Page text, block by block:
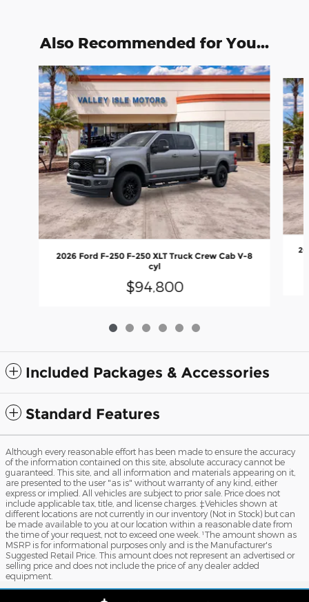
Also Recommended for You...
Slide 1 of 6
2026 Ford F-250 F-250 XLT Truck Crew Cab V-8
cyl
$94,800
Included Packages & Accessories
Standard Features
Although every reasonable effort has been made to ensure the accuracy
of the information contained on this site, absolute accuracy cannot be
guaranteed. This site, and all information and materials appearing on it,
are presented to the user "as is" without warranty of any kind, either
express or implied. All vehicles are subject to prior sale. Price does not
include applicable tax, title, and license charges. ‡Vehicles shown at
different locations are not currently in our inventory (Not in Stock) but can
be made available to you at our location within a reasonable date from
the time of your request, not to exceed one week. ¹The amount shown as
MSRP is for informational purposes only and is the Manufacturer's
Suggested Retail Price. This amount does not represent an advertised or
selling price and does not include the price of any dealer added
equipment.
View Additional Disclosures